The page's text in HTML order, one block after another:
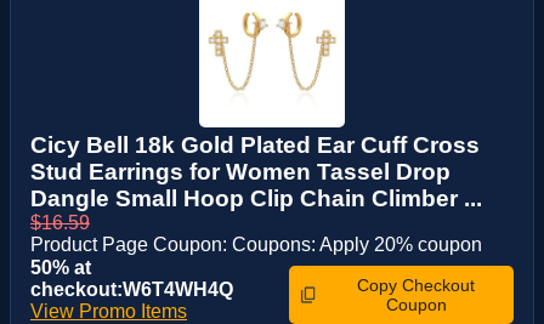
Cicy Bell 18k Gold Plated Ear Cuff Cross
Stud Earrings for Women Tassel Drop
Dangle Small Hoop Clip Chain Climber ...
$16.59
Product Page Coupon: Coupons: Apply 20% coupon
50% at
checkout:W6T4WH4Q
View Promo Items
Copy Checkout
Coupon